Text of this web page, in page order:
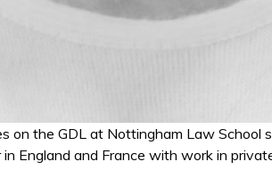
on the GDL at Nottingham Law
England and France with work in